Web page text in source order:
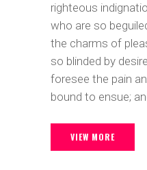
righteous
who are so
the charms of
so blinded by
foresee the pain
bound to ensue;
VIEW MORE